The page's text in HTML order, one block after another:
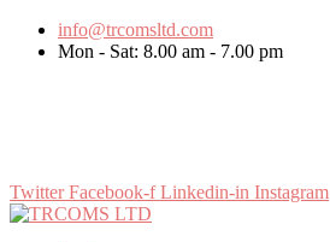
info@trcomsltd.com
Mon - Sat: 8.00 am - 7.00 pm
Twitter Facebook-f Linkedin-in Instagram